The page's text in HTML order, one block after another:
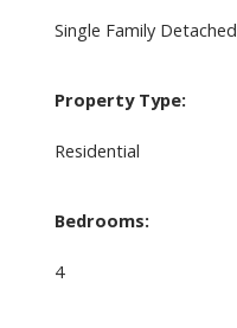
Single Family Detached
Property Type:
Residential
Bedrooms:
4